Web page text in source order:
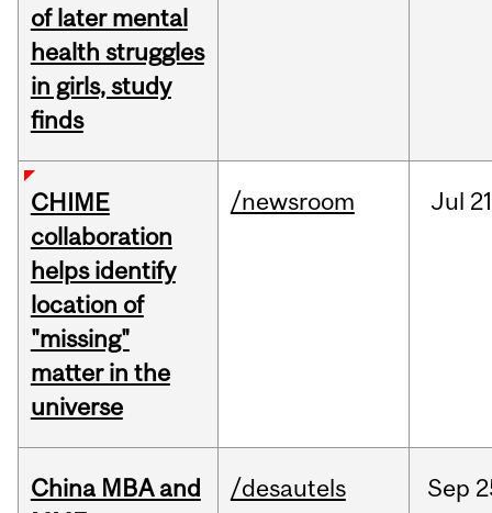
of later mental
health struggles
in girls, study
finds
CHIME
collaboration
helps identify
location of
"missing"
matter in the
universe
/newsroom Jul
China MBA and
/desautels Sep